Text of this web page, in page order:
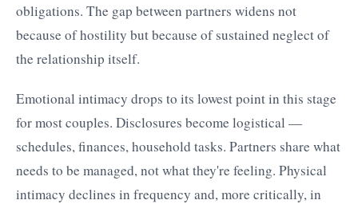
obligations. The gap between partners widens not
because of hostility but because of sustained neglect of
the relationship itself.
Emotional intimacy drops to its lowest point in this stage
for most couples. Disclosures become logistical —
schedules, finances, household tasks. Partners share what
needs to be managed, not what they're feeling. Physical
intimacy declines in frequency and, more critically, in